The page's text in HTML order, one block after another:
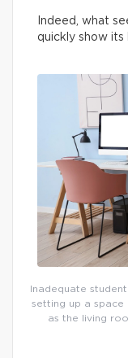
Indeed, what
quickly show its
Inadequate
setting up a space
as the living